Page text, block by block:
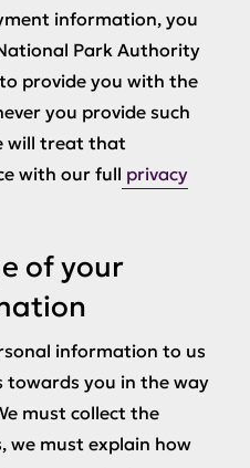
information, you
Park Authority
provide you with the
you provide such
will treat that
with our full privacy
of your
information to us
towards you in the way
must collect the
we must explain how